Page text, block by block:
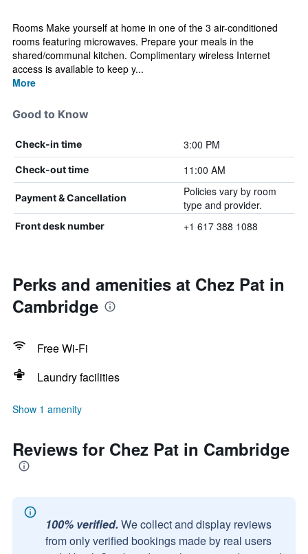
Rooms Make yourself at home in one of the 3 air-conditioned
rooms featuring microwaves. Prepare your meals in the
shared/communal kitchen. Complimentary wireless Internet
access is available to keep y...
More
Good to Know
Check-in time 3:00 PM
Check-out time 11:00 AM
Payment & Cancellation
Policies vary by room
type and provider.
Front desk number +1 617 388 1088
Perks and amenities at Chez Pat in
Cambridge
Free Wi-Fi
Laundry facilities
Show 1 amenity
Reviews for Chez Pat in Cambridge
100% verified. We collect and display reviews
from only verified bookings made by real users